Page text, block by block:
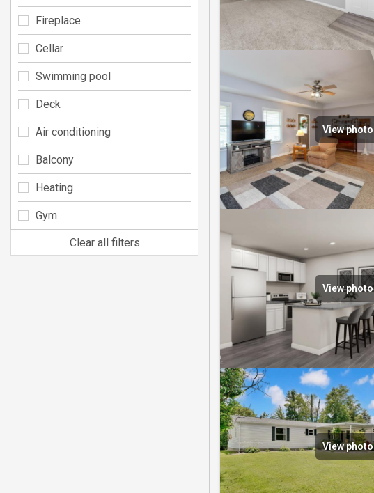
View photo
View photo
View photo
Fireplace
Cellar
Swimming pool
Deck
Air conditioning
Balcony
Heating
Gym
Clear all filters